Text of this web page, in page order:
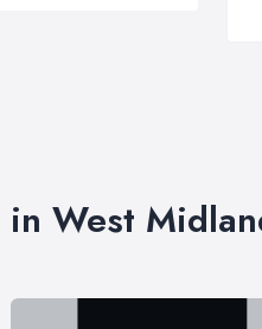
in West